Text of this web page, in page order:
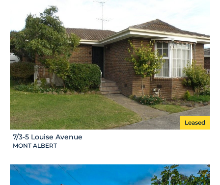
Leased
7/3-5 Louise Avenue
MONT ALBERT